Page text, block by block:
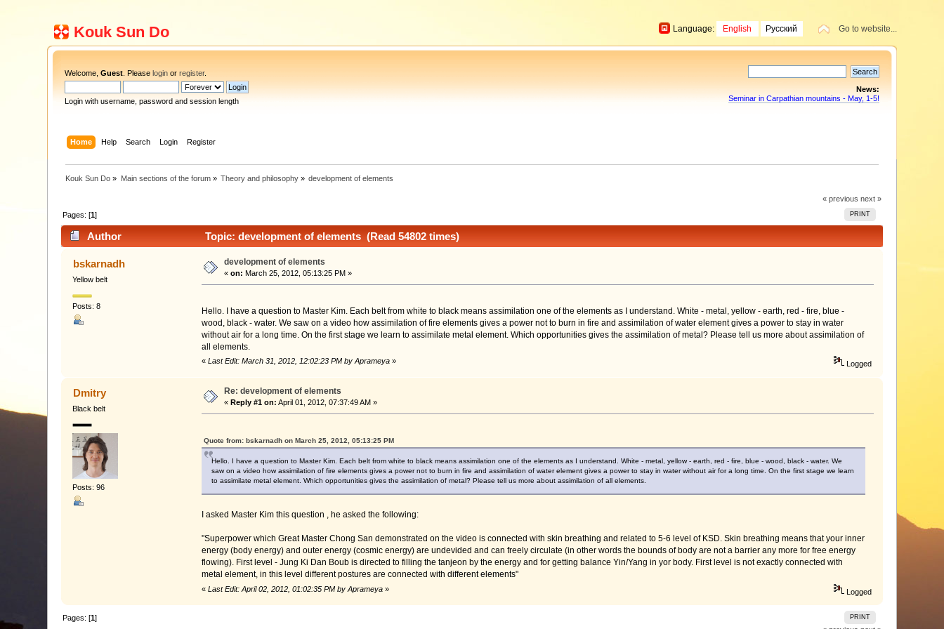
Kouk Sun Do Go to website...
Language: English Русский
Welcome,Guest . Pleaselogin orregister.
Login with username, password and session length
News:
Seminar in Carpathian mountains - May, 1-5!
Home Help Search Login Register
Kouk Sun Do » Main sections of the forum» Theory and philosophy » development of elements
« previous next »
PRINT
Pages: [1]
Author Topic: development of elements (Read 54802 times)
bskarnadh
Yellow belt
Posts: 8
development of elements
«on: March 25, 2012, 05:13:25 PM »
Hello. I have a question to Master Kim. Each belt from white to black means assimilation one of the elements as I understand. White - metal, yellow - earth, red - fire, blue -
wood, black - water. We saw on a video how assimilation of fire elements gives a power not to burn in fire and assimilation of water element gives a power to stay in water
without air for a long time. On the first stage we learn to assimilate metal element. Which opportunities gives the assimilation of metal? Please tell us more about assimilation of
all elements.
« Last Edit: March 31, 2012, 12:02:23 PM by Aprameya» Logged
Dmitry
Black belt
Posts: 96
Re: development of elements
« Reply #1 on: April 01, 2012, 07:37:49 AM »
Quote from: bskarnadh on March 25, 2012, 05:13:25 PM
Hello. I have a question to Master Kim. Each belt from white to black means assimilation one of the elements as I understand. White - metal, yellow - earth, red - fire, blue - wood, black - water. We
saw on a video how assimilation of fire elements gives a power not to burn in fire and assimilation of water element gives a power to stay in water without air for a long time. On the first stage we learn
to assimilate metal element. Which opportunities gives the assimilation of metal? Please tell us more about assimilation of all elements.
I asked Master Kim this question , he asked the following:
"Superpower which Great Master Chong San demonstrated on the video is connected with skin breathing and related to 5-6 level of KSD. Skin breathing means that your inner
energy (body energy) and outer energy (cosmic energy) are undevided and can freely circulate (in other words the bounds of body are not a barrier any more for free energy
flowing). First level - Jung Ki Dan Boub is directed to filling the tanjeon by the energy and for getting balance Yin/Yang in yor body. First level is not exactly connected with
metal element, in this level different postures are connected with different elements"
« Last Edit: April 02, 2012, 01:02:35 PM by Aprameya» Logged
PRINT
Pages: [1]